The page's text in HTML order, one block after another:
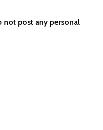
not post any personal